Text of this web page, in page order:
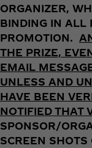
ORGANIZER,
BINDING IN ALL
PROMOTION.
THE PRIZE,
EMAIL
UNLESS AND
HAVE BEEN
NOTIFIED THAT
SPONSOR/
SCREEN SHOTS